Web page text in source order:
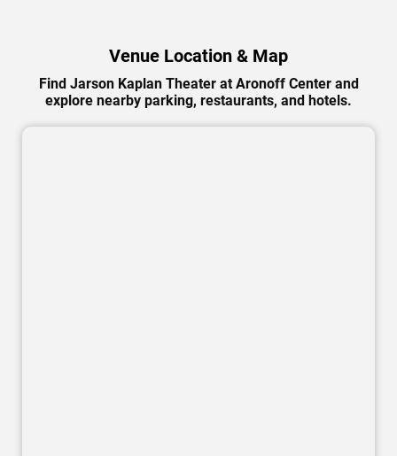
Venue Location & Map
Find Jarson Kaplan Theater at Aronoff Center and
explore nearby parking, restaurants, and hotels.